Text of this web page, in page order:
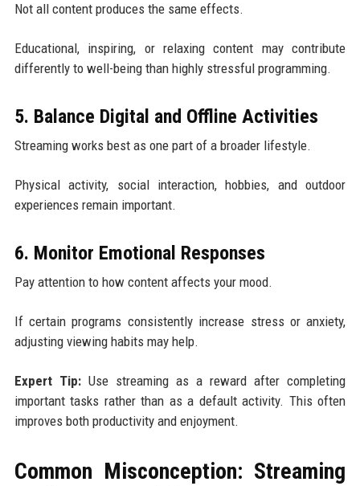
Not all content produces the same effects.
Educational, inspiring, or relaxing content may contribute
differently to well-being than highly stressful programming.
5. Balance Digital and Offline Activities
Streaming works best as one part of a broader lifestyle.
Physical activity, social interaction, hobbies, and outdoor
experiences remain important.
6. Monitor Emotional Responses
Pay attention to how content affects your mood.
If certain programs consistently increase stress or anxiety,
adjusting viewing habits may help.
Expert Tip:Use streaming as a reward after completing
important tasks rather than as a default activity. This often
improves both productivity and enjoyment.
Common Misconception: Streaming